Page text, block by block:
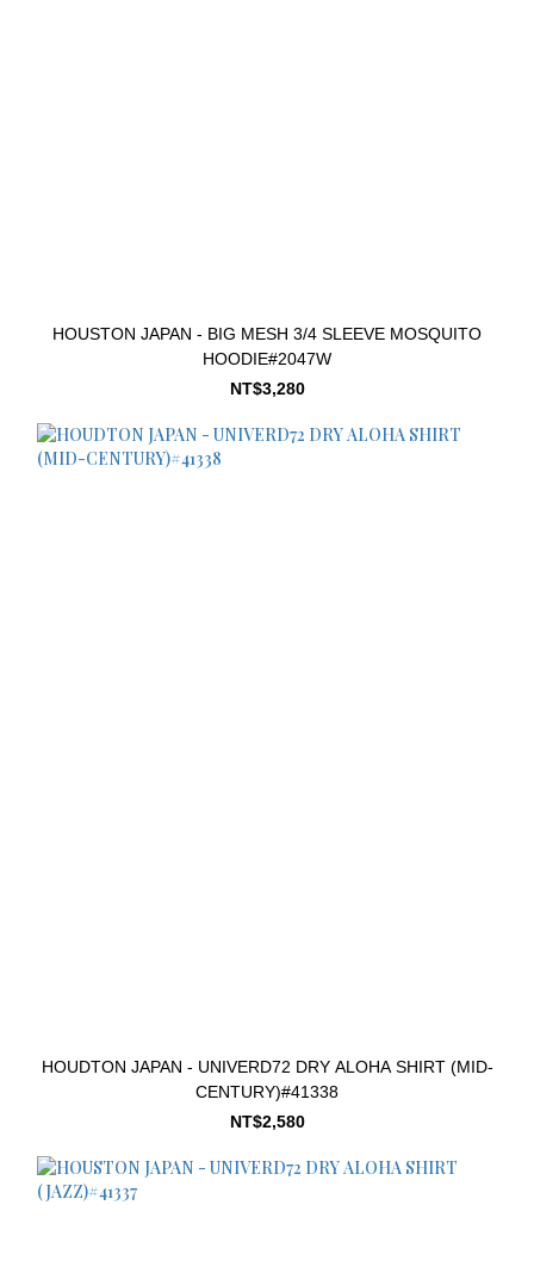
HOUSTON JAPAN - BIG MESH 3/4 SLEEVE MOSQUITO
HOODIE#2047W
NT$3,280
HOUDTON JAPAN - UNIVERD72 DRY ALOHA SHIRT (MID-
CENTURY)#41338
NT$2,580